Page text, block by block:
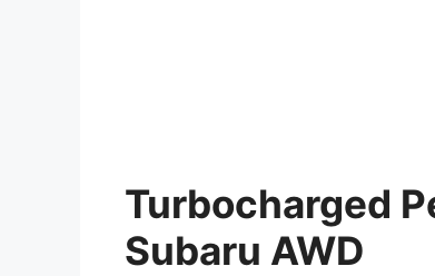
Turbocharged
Subaru AWD